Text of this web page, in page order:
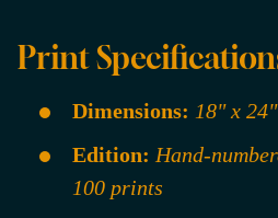
Print
Dimensions: 18" x
Edition: Hand-
100 prints